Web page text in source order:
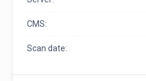
CMS:
Scan date: